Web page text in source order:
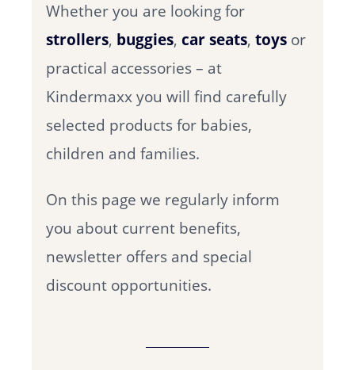
Whether you are looking for
strollers, buggies, car seats, toys or
practical accessories – at
Kindermaxx you will find carefully
selected products for babies,
children and families.
On this page we regularly inform
you about current benefits,
newsletter offers and special
discount opportunities.